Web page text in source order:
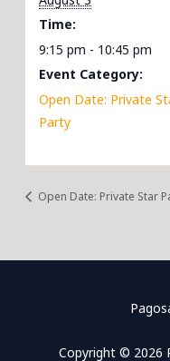
Time:
9:15 pm - 10:45 pm
Event Category:
Open Date: Private
Party
Open Date: Private Star
Copyright © 2026